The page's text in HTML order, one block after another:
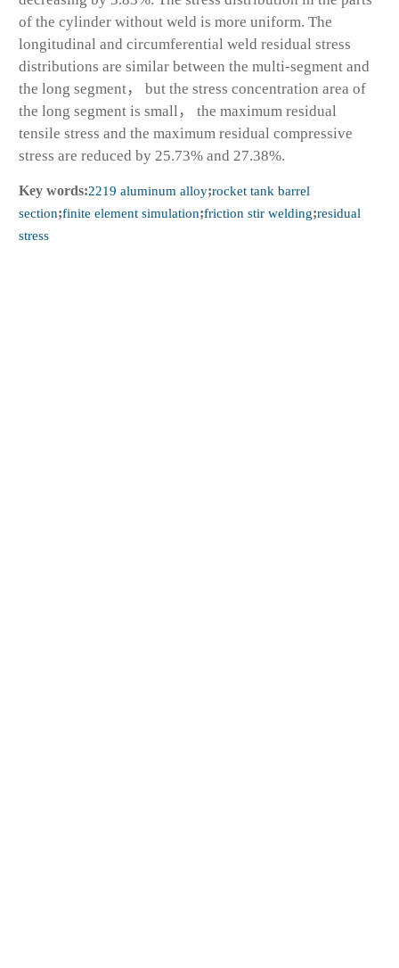
of the cylinder without weld is more uniform. The
longitudinal and circumferential weld residual stress
distributions are similar between the multi-segment and
the long segment， but the stress concentration area of
the long segment is small， the maximum residual
tensile stress and the maximum residual compressive
stress are reduced by 25.73% and 27.38%.
Key words:2219 aluminum alloy;rocket tank barrel
section;finite element simulation;friction stir welding;residual
stress